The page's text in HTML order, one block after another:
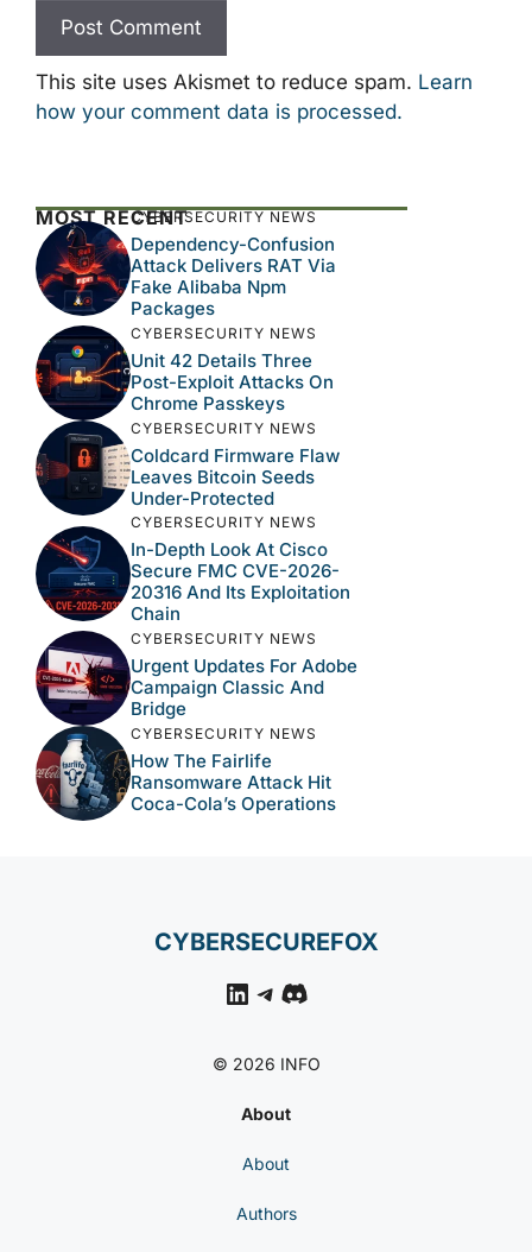
This site uses Akismet to reduce spam. Learn
how your comment data is processed.
MOST RECENTCYBERSECURITY NEWS
Dependency-Confusion
Attack Delivers RAT Via
Fake Alibaba Npm
Packages
CYBERSECURITY NEWS
Unit 42 Details Three
Post-Exploit Attacks On
Chrome Passkeys
CYBERSECURITY NEWS
Coldcard Firmware Flaw
Leaves Bitcoin Seeds
Under-Protected
CYBERSECURITY NEWS
In-Depth Look At Cisco
Secure FMC CVE-2026-
20316 And Its Exploitation
Chain
CYBERSECURITY NEWS
Urgent Updates For Adobe
Campaign Classic And
Bridge
CYBERSECURITY NEWS
How The Fairlife
Ransomware Attack Hit
Coca-Cola’s Operations
CYBERSECUREFOX
LinkedIn
Telegram
Discord
© 2026 INFO
About
About
Authors